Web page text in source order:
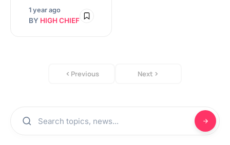
1 year ago
BY HIGH CHIEF
Previous Next